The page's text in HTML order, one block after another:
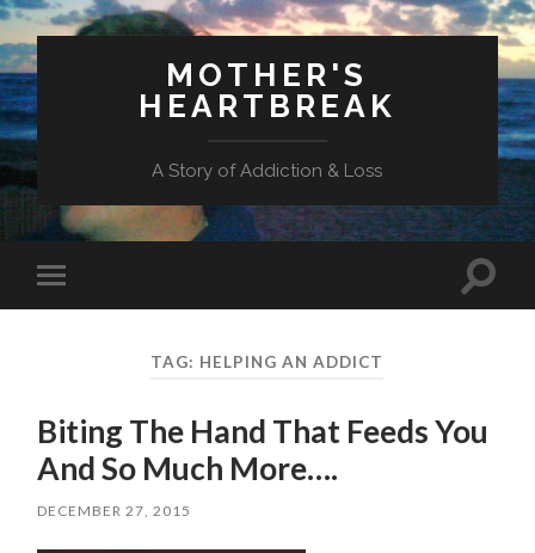
MOTHER'S
HEARTBREAK
A Story of Addiction & Loss
mobile
Toggle
TAG: HELPING AN ADDICT
Biting The Hand That Feeds You
And So Much More….
DECEMBER 27, 2015